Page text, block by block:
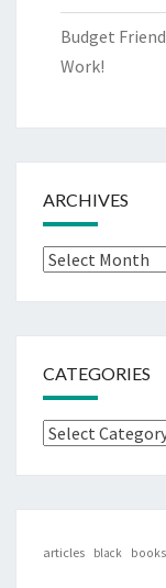
Budget
Work!
ARCHIVES
Archives
CATEGORIES
Categories
articles black books